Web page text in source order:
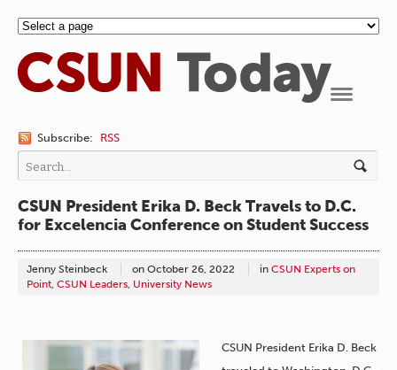
Subscribe: RSS
CSUN President Erika D. Beck Travels to D.C.
for Excelencia Conference on Student Success
Jenny Steinbeck on October 26, 2022 in CSUN Experts on
Point, CSUN Leaders, University News
CSUN President Erika D. Beck